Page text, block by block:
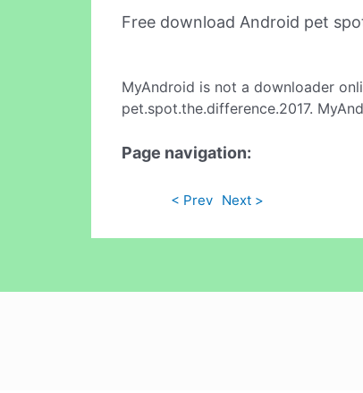
Free download Android pet
MyAndroid is not a downloader
pet.spot.the.difference.2017.
Page navigation:
< Prev Next >